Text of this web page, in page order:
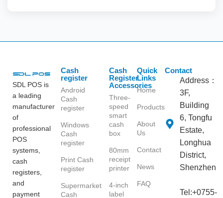
SDL POS is
a leading
manufacturer
of
professional
POS
systems,
cash
registers,
and
payment
Cash
register
Android
Cash
register
Windows
Cash
register
Print Cash
register
Supermarket
Cash
Cash
Register
Accessories
Three-
speed
smart
cash
box
80mm
receipt
printer
4-inch
label
Quick
Links
Home
Products
About
Us
Contact
News
FAQ
Contact
Address：
3F,
Building
6, Tongfu
Estate,
Longhua
District,
Shenzhen
Tel:+0755-